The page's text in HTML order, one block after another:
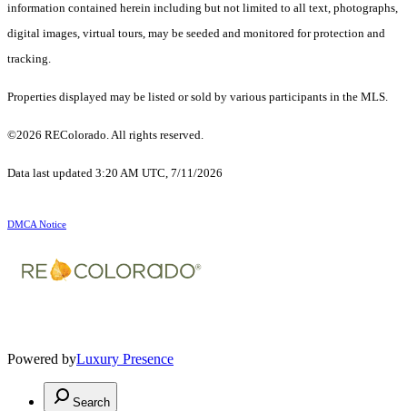
information contained herein including but not limited to all text, photographs,
digital images, virtual tours, may be seeded and monitored for protection and
tracking.
Properties displayed may be listed or sold by various participants in the MLS.
©2026 REColorado. All rights reserved.
Data last updated 3:20 AM UTC, 7/11/2026
DMCA Notice
Powered byLuxury Presence
Search